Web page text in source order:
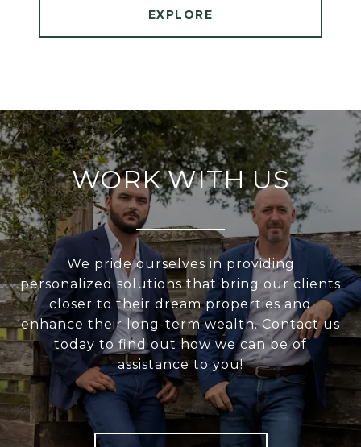
EXPLORE
WORK WITH US
We pride ourselves in providing
personalized solutions that bring our clients
closer to their dream properties and
enhance their long-term wealth. Contact us
today to find out how we can be of
assistance to you!